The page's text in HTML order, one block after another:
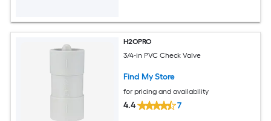
H2OPRO
3/4-in PVC Check Valve
Find My Store
for pricing and availability
4.4 7